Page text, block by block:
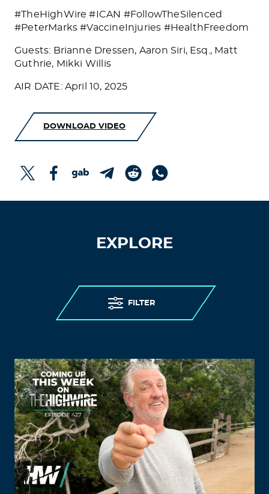
#TheHighWire #ICAN #FollowTheSilenced
#PeterMarks #VaccineInjuries #HealthFreedom
Guests: Brianne Dressen, Aaron Siri, Esq., Matt
Guthrie, Mikki Willis
AIR DATE: April 10, 2025
DOWNLOAD VIDEO
EXPLORE
FILTER